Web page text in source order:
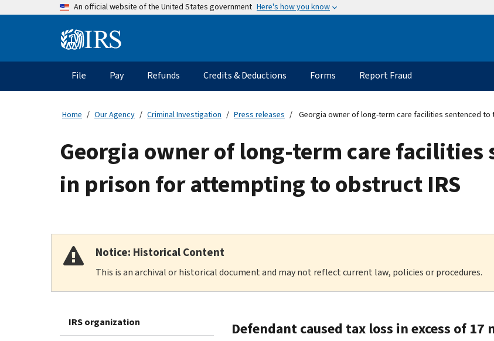
An official website of the United States government Here's how you know
Information
Main
navigation
File Pay Refunds Credits & Deductions Forms Report Fraud
Home Our Agency Criminal Investigation Press releases Georgia owner of long-term care facilities sentenced
Georgia owner of long-term care facilities
in prison for attempting to obstruct IRS
Notice: Historical Content
This is an archival or historical document and may not reflect current law, policies or procedures.
IRS organization Defendant caused tax loss in excess of